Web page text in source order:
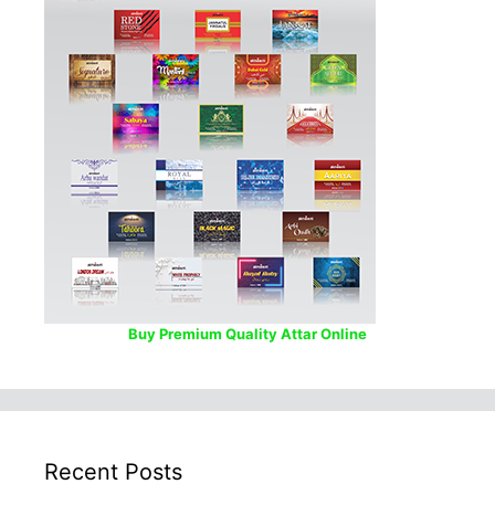
Buy Premium Quality Attar Online
Recent Posts